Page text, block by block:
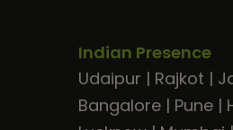
Indian Presence
Udaipur | Rajkot |
Bangalore | Pune |